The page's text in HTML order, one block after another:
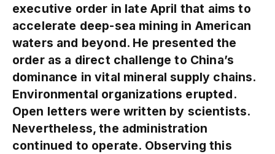
executive order in late April that aims to
accelerate deep-sea mining in American
waters and beyond. He presented the
order as a direct challenge to China’s
dominance in vital mineral supply chains.
Environmental organizations erupted.
Open letters were written by scientists.
Nevertheless, the administration
continued to operate. Observing this